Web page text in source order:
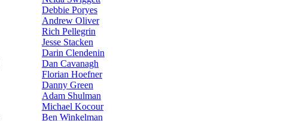
Debbie Poryes
Andrew Oliver
Rich Pellegrin
Jesse Stacken
Darin Clendenin
Dan Cavanagh
Florian Hoefner
Danny Green
Adam Shulman
Michael Kocour
Ben Winkelman